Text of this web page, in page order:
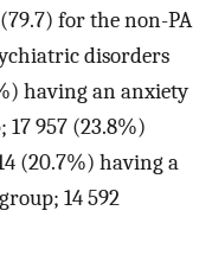
for the non-PA
disorders
having an anxiety
957 (23.8%)
(20.7%) having a
14 592